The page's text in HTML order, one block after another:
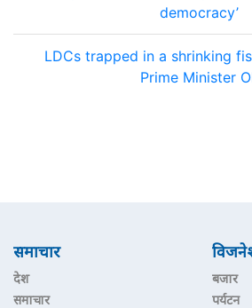
democracy’
LDCs trapped in a shrinking
Prime Minister
समाचार
देश
समाचार
बजार
पर्यटन